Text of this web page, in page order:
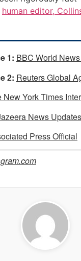
human editor,
1: BBC World
2: Reuters Global
New York Times
News Updates
Press Official